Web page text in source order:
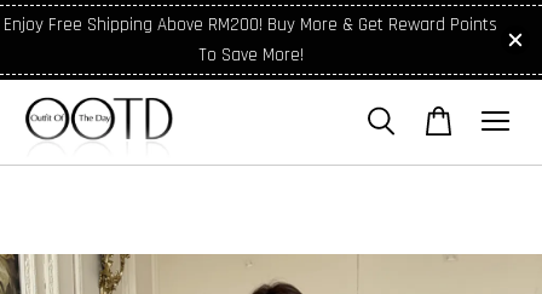
Enjoy Free Shipping Above RM200! Buy More & Get Reward Points
To Save More!